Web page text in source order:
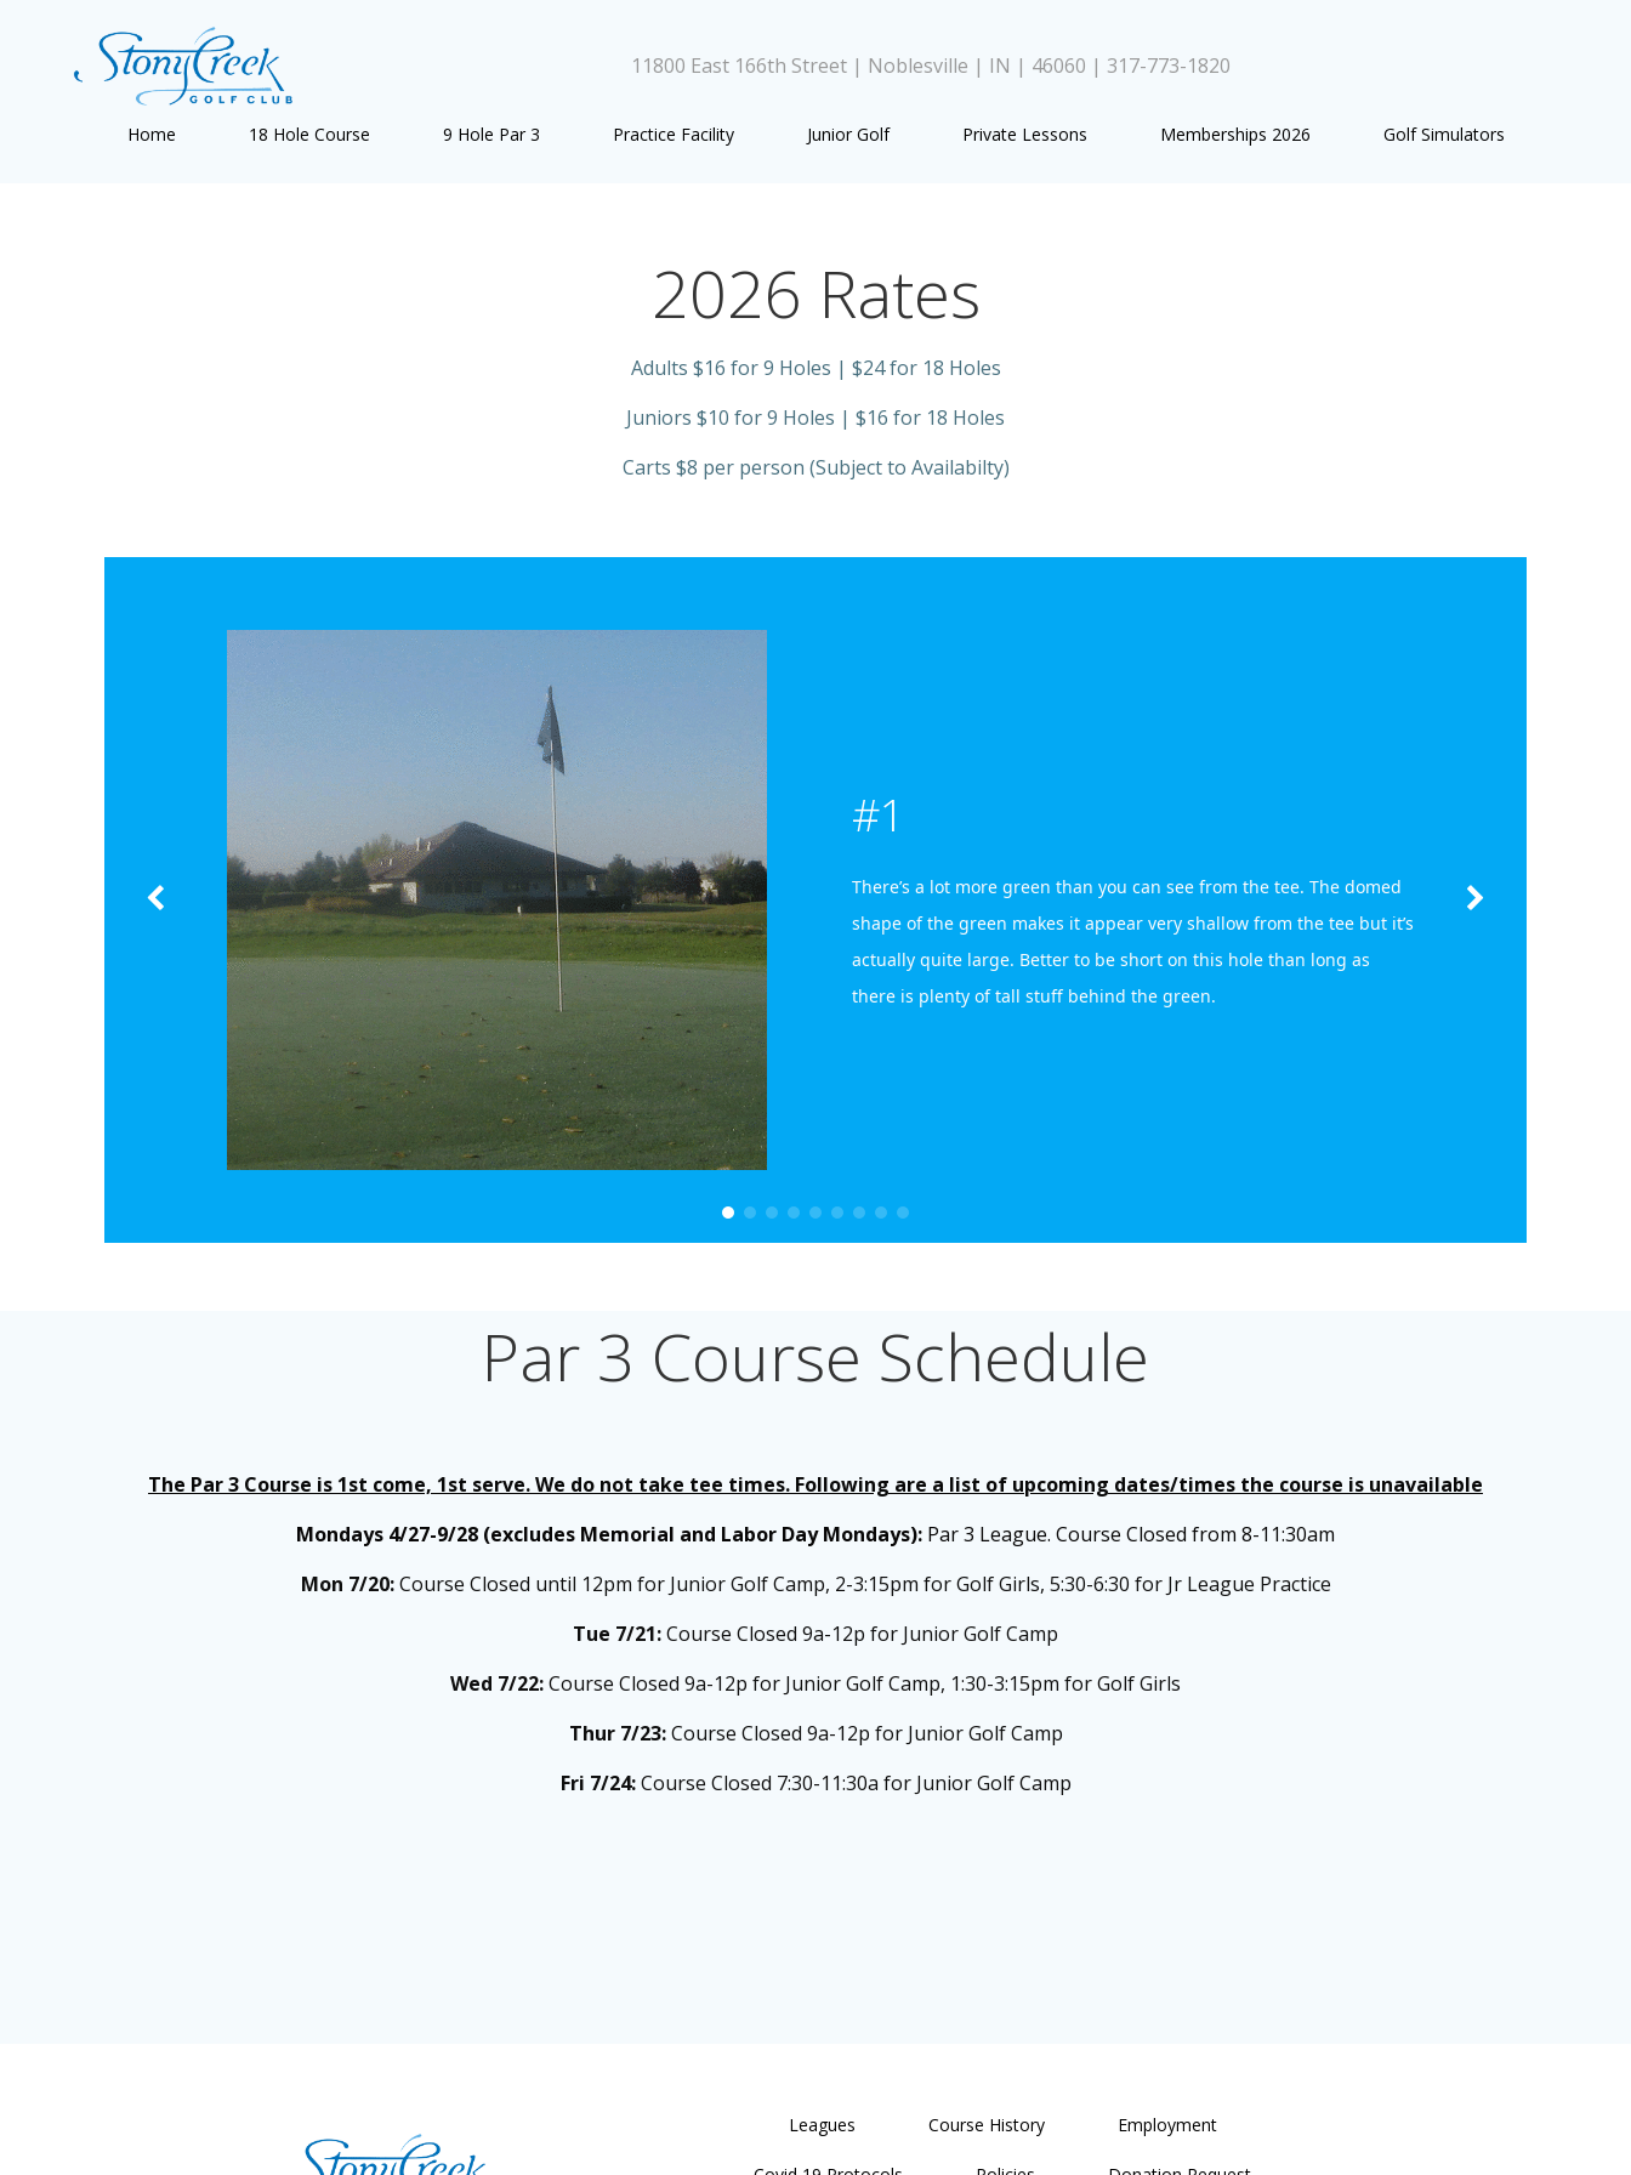
11800 East 166th Street | Noblesville | IN | 46060 | 317-773-1820
Home 18 Hole Course 9 Hole Par 3 Practice Facility Junior Golf Private Lessons Memberships 2026 Golf Simulators
2026 Rates
Adults $16 for 9 Holes | $24 for 18 Holes
Juniors $10 for 9 Holes | $16 for 18 Holes
Carts $8 per person (Subject to Availabilty)
#1
There’s a lot more green than you can see from the tee. The domed
shape of the green makes it appear very shallow from the tee but it’s
actually quite large. Better to be short on this hole than long as
there is plenty of tall stuff behind the green.
Par 3 Course Schedule
The Par 3 Course is 1st come, 1st serve. We do not take tee times. Following are a list of upcoming dates/times the course is unavailable
Mondays 4/27-9/28 (excludes Memorial and Labor Day Mondays): Par 3 League. Course Closed from 8-11:30am
Mon 7/20:Course Closed until 12pm for Junior Golf Camp, 2-3:15pm for Golf Girls, 5:30-6:30 for Jr League Practice
Tue 7/21:Course Closed 9a-12p for Junior Golf Camp
Wed 7/22:Course Closed 9a-12p for Junior Golf Camp, 1:30-3:15pm for Golf Girls
Thur 7/23:Course Closed 9a-12p for Junior Golf Camp
Fri 7/24:Course Closed 7:30-11:30a for Junior Golf Camp
Leagues Course History Employment